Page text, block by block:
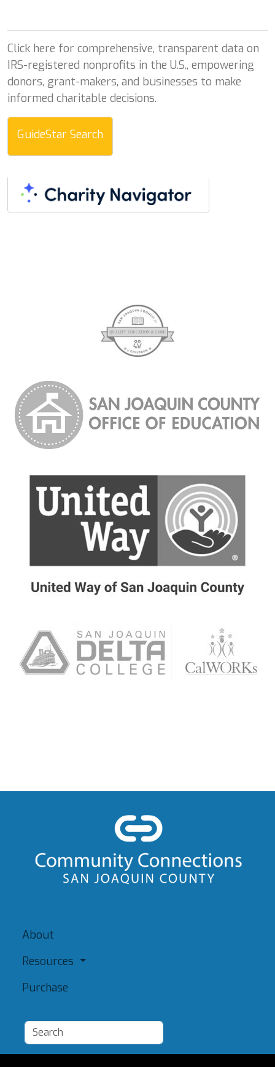
Click here for comprehensive, transparent data on
IRS-registered nonprofits in the U.S., empowering
donors, grant-makers, and businesses to make
informed charitable decisions.
GuideStar Search
About
Resources
Purchase